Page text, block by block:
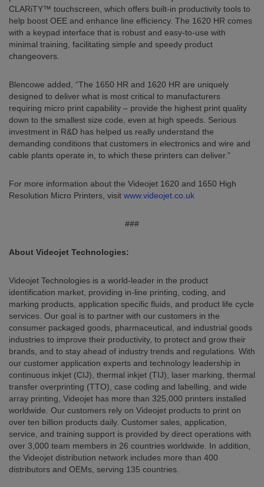
CLARiTY™ touchscreen, which offers built-in productivity tools to
help boost OEE and enhance line efficiency. The 1620 HR comes
with a keypad interface that is robust and easy-to-use with
minimal training, facilitating simple and speedy product
changeovers.
Blencowe added, “The 1650 HR and 1620 HR are uniquely
designed to deliver what is most critical to manufacturers
requiring micro print capability – provide the highest print quality
down to the smallest size code, even at high speeds. Serious
investment in R&D has helped us really understand the
demanding conditions that customers in electronics and wire and
cable plants operate in, to which these printers can deliver.”
For more information about the Videojet 1620 and 1650 High
Resolution Micro Printers, visit www.videojet.co.uk
###
About Videojet Technologies:
Videojet Technologies is a world-leader in the product
identification market, providing in-line printing, coding, and
marking products, application specific fluids, and product life cycle
services. Our goal is to partner with our customers in the
consumer packaged goods, pharmaceutical, and industrial goods
industries to improve their productivity, to protect and grow their
brands, and to stay ahead of industry trends and regulations. With
our customer application experts and technology leadership in
continuous inkjet (CIJ), thermal inkjet (TIJ), laser marking, thermal
transfer overprinting (TTO), case coding and labelling, and wide
array printing, Videojet has more than 325,000 printers installed
worldwide. Our customers rely on Videojet products to print on
over ten billion products daily. Customer sales, application,
service, and training support is provided by direct operations with
over 3,000 team members in 26 countries worldwide. In addition,
the Videojet distribution network includes more than 400
distributors and OEMs, serving 135 countries.